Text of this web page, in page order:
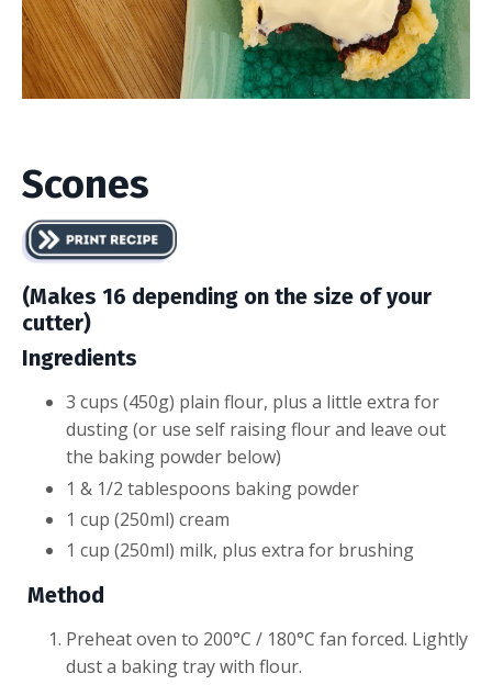
Scones
(Makes 16 depending on the size of your
cutter)
Ingredients
​3 cups (450g) plain flour, plus a little extra for
dusting (or use self raising flour and leave out
the baking powder below)
1 & 1/2 tablespoons baking powder
1 cup (250ml) cream
1 cup (250ml) milk, plus extra for brushing
Method
​Preheat oven to 200°C / 180°C fan forced. Lightly
dust a baking tray with flour.